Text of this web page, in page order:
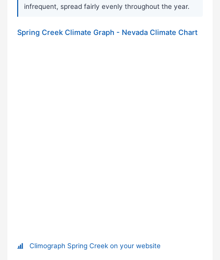
infrequent, spread fairly evenly throughout the year.
Spring Creek Climate Graph - Nevada Climate Chart
Climograph Spring Creek on your website